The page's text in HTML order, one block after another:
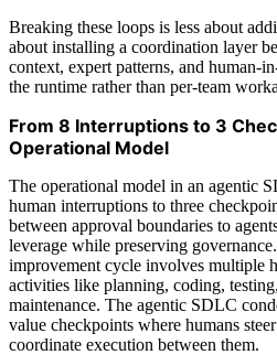
Breaking these loops is less about
about installing a coordination layer
context, expert patterns, and human-
the runtime rather than per-team
From 8 Interruptions to 3
Operational Model
The operational model in an agentic
human interruptions to three
between approval boundaries to
leverage while preserving
improvement cycle involves multiple
activities like planning, coding,
maintenance. The agentic SDLC
value checkpoints where humans
coordinate execution between them.